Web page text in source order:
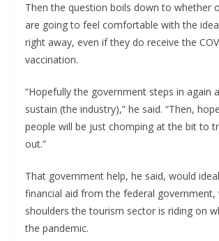
Then the question boils down to whether
are going to feel comfortable with the
right away, even if they do receive the
vaccination.
“Hopefully the government steps in again
sustain (the industry),” he said. “Then,
people will be just chomping at the bit to
out.”
That government help, he said, would
financial aid from the federal government,
shoulders the tourism sector is riding on
the pandemic.